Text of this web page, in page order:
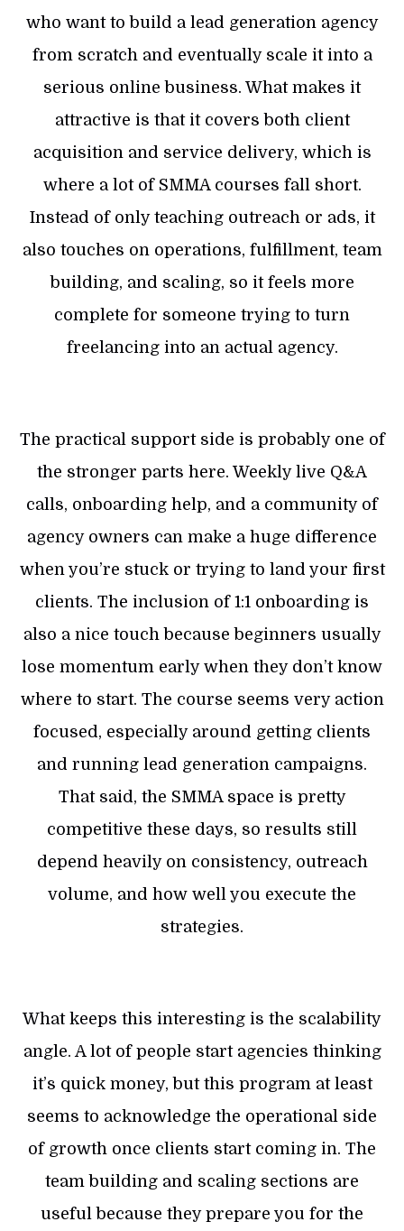
who want to build a lead generation agency
from scratch and eventually scale it into a
serious online business. What makes it
attractive is that it covers both client
acquisition and service delivery, which is
where a lot of SMMA courses fall short.
Instead of only teaching outreach or ads, it
also touches on operations, fulfillment, team
building, and scaling, so it feels more
complete for someone trying to turn
freelancing into an actual agency.
The practical support side is probably one of
the stronger parts here. Weekly live Q&A
calls, onboarding help, and a community of
agency owners can make a huge difference
when you’re stuck or trying to land your first
clients. The inclusion of 1:1 onboarding is
also a nice touch because beginners usually
lose momentum early when they don’t know
where to start. The course seems very action
focused, especially around getting clients
and running lead generation campaigns.
That said, the SMMA space is pretty
competitive these days, so results still
depend heavily on consistency, outreach
volume, and how well you execute the
strategies.
What keeps this interesting is the scalability
angle. A lot of people start agencies thinking
it’s quick money, but this program at least
seems to acknowledge the operational side
of growth once clients start coming in. The
team building and scaling sections are
useful because they prepare you for the